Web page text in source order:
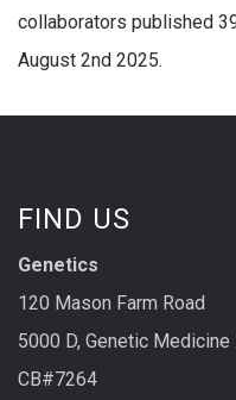
collaborators published
August 2nd 2025.
FIND US
Genetics
120 Mason Farm Road
5000 D, Genetic Medicine
CB#7264